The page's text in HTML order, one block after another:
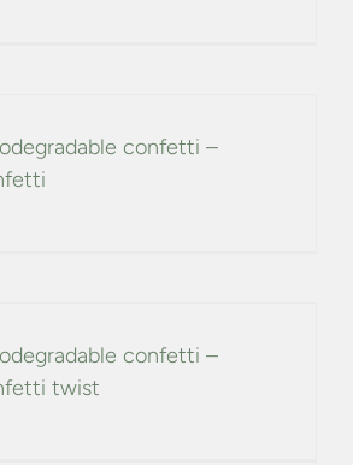
confetti –
confetti –
twist